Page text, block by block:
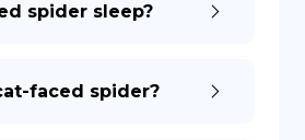
ES
DE
spider sleep?
faced spider?